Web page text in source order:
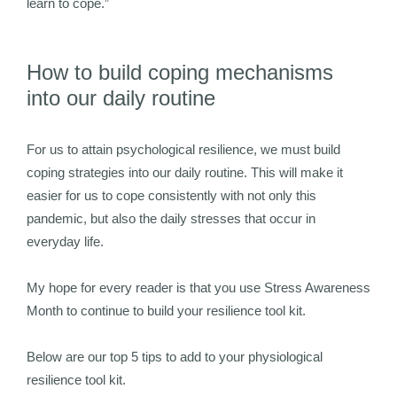
learn to cope.”
How to build coping mechanisms
into our daily routine
For us to attain psychological resilience, we must build
coping strategies into our daily routine. This will make it
easier for us to cope consistently with not only this
pandemic, but also the daily stresses that occur in
everyday life.
My hope for every reader is that you use Stress Awareness
Month to continue to build your resilience tool kit.
Below are our top 5 tips to add to your physiological
resilience tool kit.